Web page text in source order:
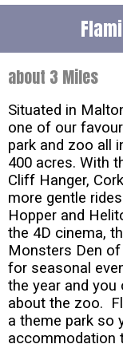
about 3 Miles
Situated in
one of our
park and zoo all
400 acres. With
Cliff Hanger,
more gentle
Hopper and
the 4D cinema,
Monsters Den
for seasonal
the year and
about the zoo.
a theme park so
accommodation